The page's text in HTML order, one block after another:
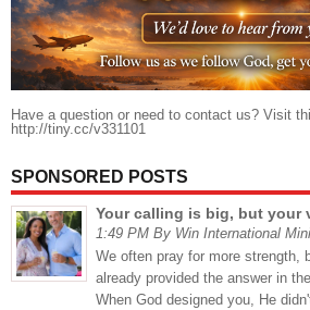
Have a question or need to contact us? Visit
http://tiny.cc/v331101
SPONSORED POSTS
Your calling is big, but your
1:49 PM By Win International
We often pray for more strength,
already provided the answer in
When God designed you, He